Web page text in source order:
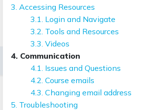
3. Accessing Resources
3.1. Login and Navigate
3.2. Tools and Resources
3.3. Videos
4. Communication
4.1. Issues and Questions
4.2. Course emails
4.3. Changing email address
5. Troubleshooting